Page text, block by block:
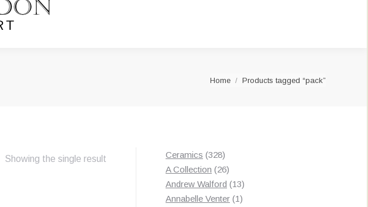
You are here:
Home Products tagged “pack”
Showing the single result Ceramics 328328
products
A Collection 2626
products
Andrew Walford 1313
products
Annabelle Venter 11